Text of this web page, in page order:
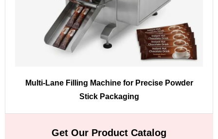
Multi-Lane Filling Machine for Precise Powder
Stick Packaging
Get Our Product Catalog